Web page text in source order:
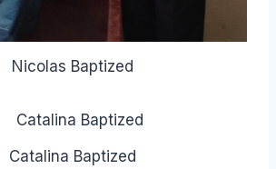
Nicolas Baptized
Catalina Baptized